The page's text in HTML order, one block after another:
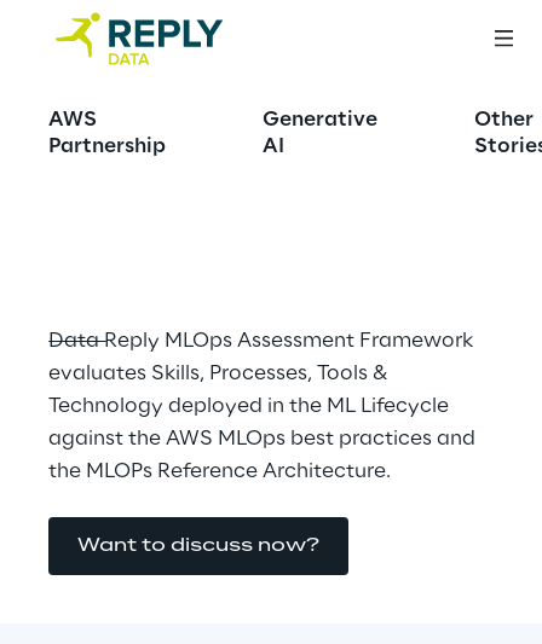
AWS
Partnership
Generative
AI
Other
MLOPS capability
assessment and
Data Reply MLOps Assessment Framework
evaluates Skills, Processes, Tools &
Technology deployed in the ML Lifecycle
against the AWS MLOps best practices and
the MLOPs Reference Architecture.
Want to discuss now?